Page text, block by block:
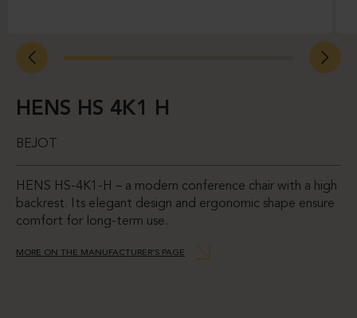
HENS HS 4K1 H
BEJOT
HENS HS-4K1-H – a modern conference chair with a high
backrest. Its elegant design and ergonomic shape ensure
comfort for long-term use.
MORE ON THE MANUFACTURER’S PAGE